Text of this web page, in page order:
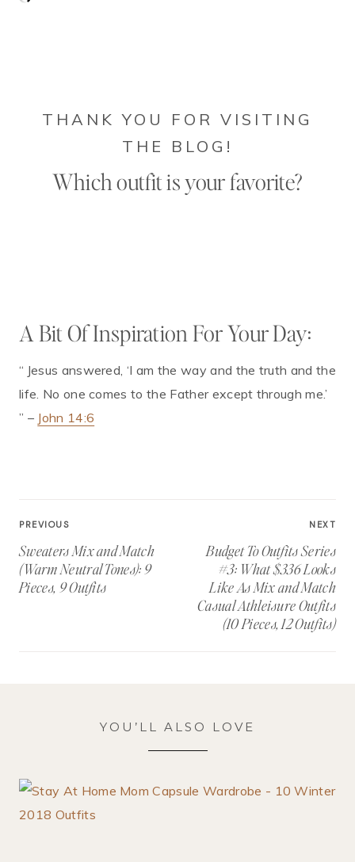
THANK YOU FOR VISITING
THE BLOG!
Which outfit is your favorite?
A Bit Of Inspiration For Your Day:
“ Jesus answered, ‘I am the way and the truth and the
life. No one comes to the Father except through me.’
” – John 14:6
Post
navigation
PREVIOUS
Sweaters Mix and Match
(Warm Neutral Tones): 9
Pieces, 9 Outfits
NEXT
Budget To Outfits Series
#3: What $336 Looks
Like As Mix and Match
Casual Athleisure Outfits
(10 Pieces, 12 Outfits)
YOU’LL ALSO LOVE